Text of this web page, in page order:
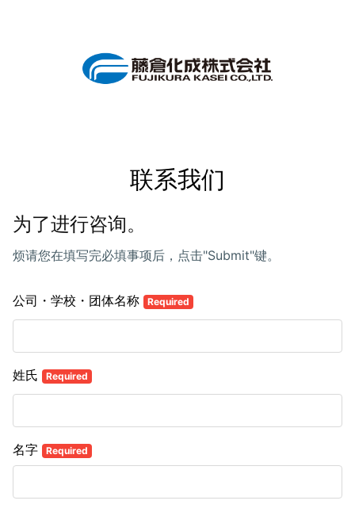
联系我们
为了进行咨询。
烦请您在填写完必填事项后，点击"Submit"键。
公司・学校・团体名称 Required
姓氏 Required
名字 Required